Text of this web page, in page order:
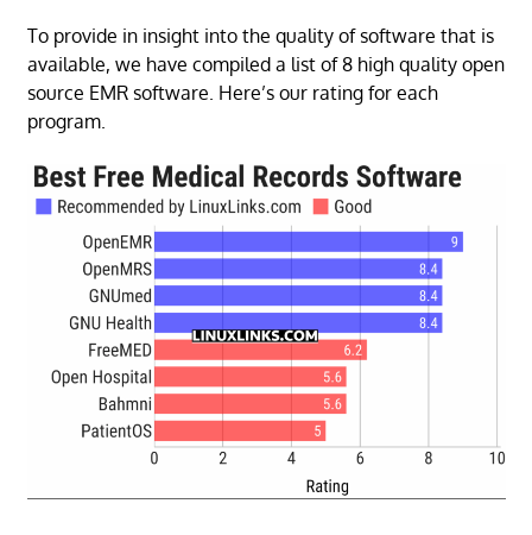
To provide in insight into the quality of software that is
available, we have compiled a list of 8 high quality open
source EMR software. Here’s our rating for each
program.